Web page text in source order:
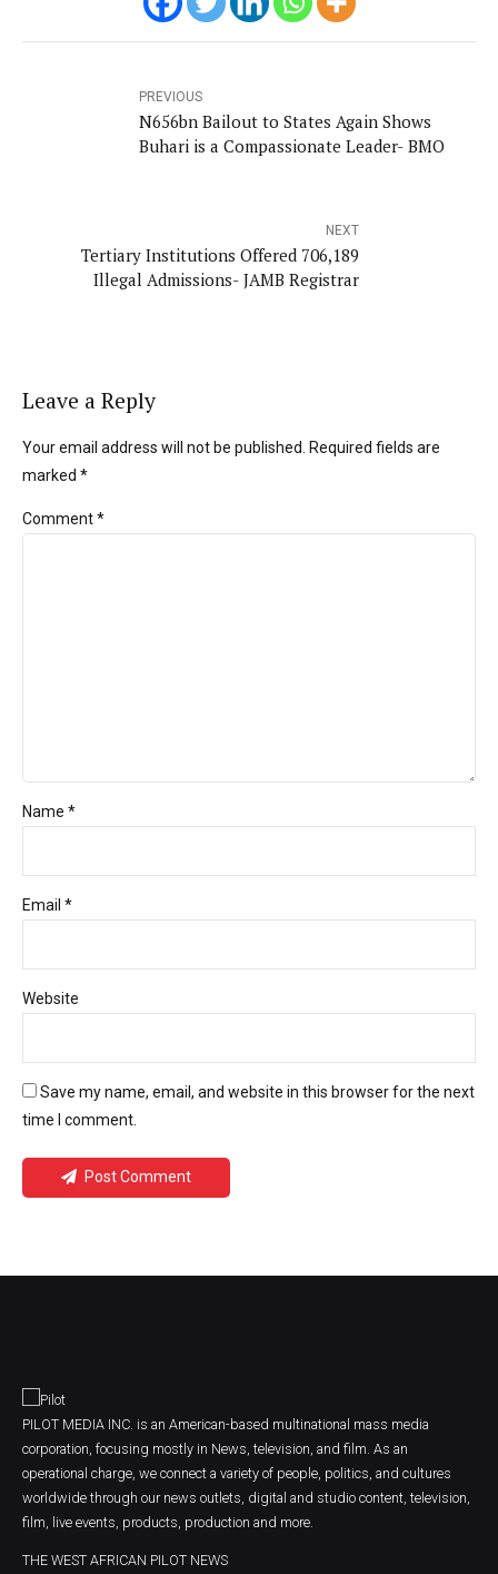
PREVIOUS
N656bn Bailout to States Again Shows
Buhari is a Compassionate Leader- BMO
NEXT
Tertiary Institutions Offered 706,189
Illegal Admissions- JAMB Registrar
Leave a Reply
Your email address will not be published. Required fields are
marked *
Comment*
Name *
Email *
Website
Save my name, email, and website in this browser for the next
time I comment.
Post Comment
PILOT MEDIA INC. is an American-based multinational mass media
corporation, focusing mostly in News, television, and film. As an
operational charge, we connect a variety of people, politics, and cultures
worldwide through our news outlets, digital and studio content, television,
film, live events, products, production and more.
THE WEST AFRICAN PILOT NEWS